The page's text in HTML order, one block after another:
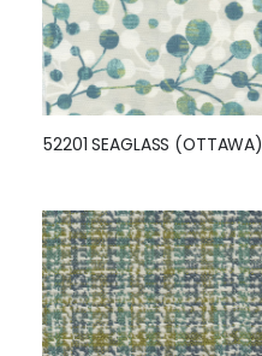
52201 SEAGLASS (OTTAWA)